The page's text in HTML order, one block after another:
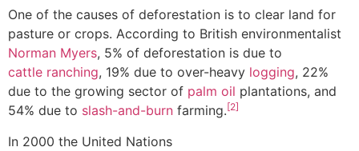
One of the causes of deforestation is to clear land for
pasture or crops. According to British environmentalist
Norman Myers, 5% of deforestation is due to
cattle ranching, 19% due to over-heavy logging, 22%
due to the growing sector of palm oil plantations, and
54% due to slash-and-burn farming.[2]
In 2000 the United Nations